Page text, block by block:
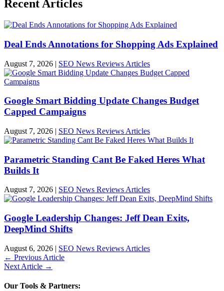
Recent Articles
Deal Ends Annotations for Shopping Ads Explained
August 7, 2026 | SEO News Reviews Articles
Google Smart Bidding Update Changes Budget
Capped Campaigns
August 7, 2026 | SEO News Reviews Articles
Parametric Standing Cant Be Faked Heres What
Builds It
August 7, 2026 | SEO News Reviews Articles
Google Leadership Changes: Jeff Dean Exits,
DeepMind Shifts
August 6, 2026 | SEO News Reviews Articles
← Previous Article
Next Article →
Our Tools & Partners: